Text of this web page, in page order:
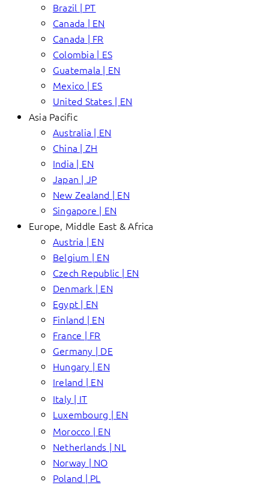
Brazil | PT
Canada | EN
Canada | FR
Colombia | ES
Guatemala | EN
Mexico | ES
United States | EN
Asia Pacific
Australia | EN
China | ZH
India | EN
Japan | JP
New Zealand | EN
Singapore | EN
Europe, Middle East & Africa
Austria | EN
Belgium | EN
Czech Republic | EN
Denmark | EN
Egypt | EN
Finland | EN
France | FR
Germany | DE
Hungary | EN
Ireland | EN
Italy | IT
Luxembourg | EN
Morocco | EN
Netherlands | NL
Norway | NO
Poland | PL